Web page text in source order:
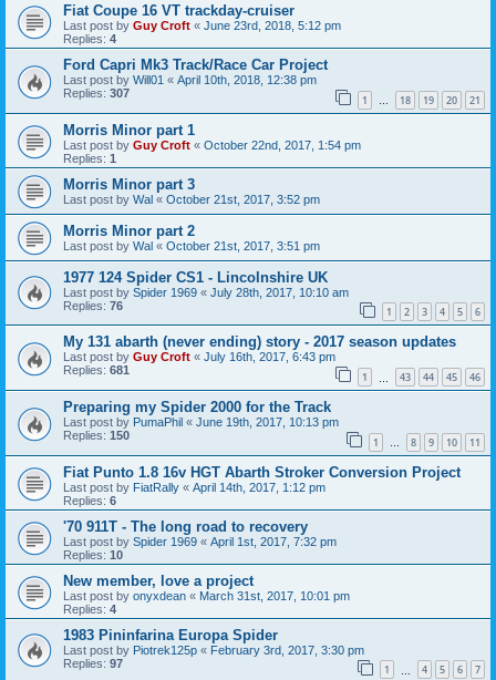
Fiat Coupe 16 VT trackday-cruiser
Last post by Guy Croft « June 23rd, 2018, 5:12 pm
Replies: 4
Ford Capri Mk3 Track/Race Car Project
Last post by Will01 « April 10th, 2018, 12:38 pm
Replies: 307 1 … 18 19 20 21
Morris Minor part 1
Last post by Guy Croft « October 22nd, 2017, 1:54 pm
Replies: 1
Morris Minor part 3
Last post by Wal « October 21st, 2017, 3:52 pm
Morris Minor part 2
Last post by Wal « October 21st, 2017, 3:51 pm
1977 124 Spider CS1 - Lincolnshire UK
Last post by Spider 1969 « July 28th, 2017, 10:10 am
Replies: 76 1 2 3 4 5 6
My 131 abarth (never ending) story - 2017 season updates
Last post by Guy Croft « July 16th, 2017, 6:43 pm
Replies: 681 1 43 44 45 46
Preparing my Spider 2000 for the Track
Last post by PumaPhil « June 19th, 2017, 10:13 pm
Replies: 150 1 … 8 9 10 11
Fiat Punto 1.8 16v HGT Abarth Stroker Conversion Project
Last post by FiatRally « April 14th, 2017, 1:12 pm
Replies: 6
'70 911T - The long road to recovery
Last post by Spider 1969 « April 1st, 2017, 7:32 pm
Replies: 10
New member, love a project
Last post by onyxdean « March 31st, 2017, 10:01 pm
Replies: 4
1983 Pininfarina Europa Spider
Last post by Piotrek125p « February 3rd, 2017, 3:30 pm
Replies: 97 1 4 5 6 7